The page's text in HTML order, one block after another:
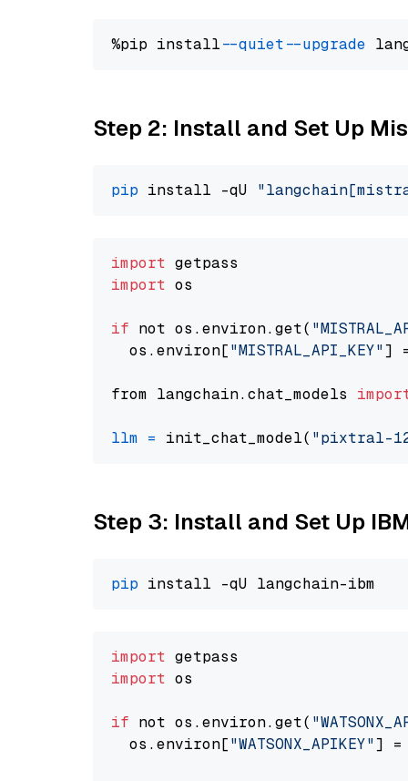
%pip install --quiet --upgrade
Step 2: Install and Set Up
pip install -qU
import
import os
if not os.environ.get(
  os.environ[
"MISTRAL_API_KEY"]
from langchain.chat_models
llm = init_chat_model( "pixtral-
Step 3: Install and Set Up
pip
import
import os
if not os.environ.get(
  os.environ[
"WATSONX_APIKEY"] =